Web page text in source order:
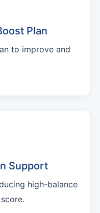
Plan
to improve and
Support
high-balance